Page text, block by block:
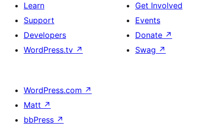
Learn
Support
Developers
WordPress.tv ↗
Get Involved
Events
Donate ↗
Swag ↗
WordPress.com ↗
Matt ↗
bbPress ↗